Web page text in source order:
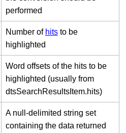
performed
Number of hitsto be
highlighted
Word offsets of the hits to be
highlighted (usually from
dtsSearchResultsItem.hits)
A null-delimited string set
containing the data returned